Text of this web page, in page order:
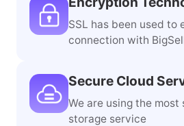
SSL has been used to
connection with
Secure Cloud
We are using the most
storage service